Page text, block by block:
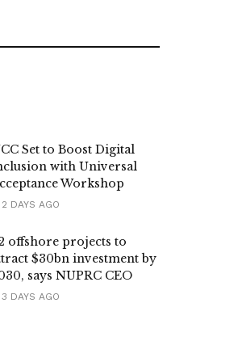
Set to Boost Digital
with Universal
Workshop
DAYS AGO
offshore projects to
$30bn investment by
says NUPRC CEO
DAYS AGO